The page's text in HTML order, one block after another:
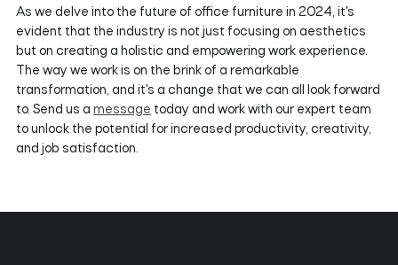
As we delve into the future of office furniture in 2024, it's
evident that the industry is not just focusing on aesthetics
but on creating a holistic and empowering work experience.
The way we work is on the brink of a remarkable
transformation, and it's a change that we can all look forward
to. Send us a message today and work with our expert team
to unlock the potential for increased productivity, creativity,
and job satisfaction.